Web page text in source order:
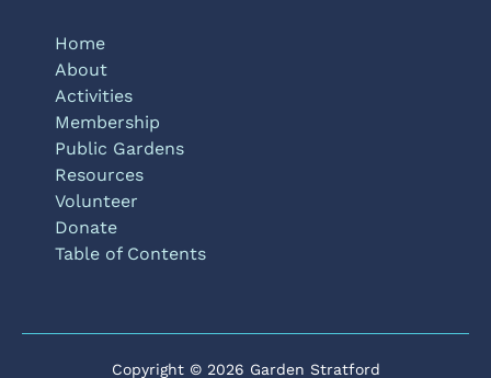
Home
About
Activities
Membership
Public Gardens
Resources
Volunteer
Donate
Table of Contents
Copyright © 2026 Garden Stratford